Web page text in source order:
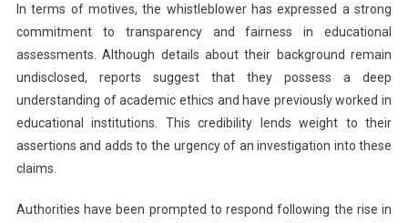
In terms of motives, the whistleblower has expressed a strong
commitment to transparency and fairness in educational
assessments. Although details about their background remain
undisclosed, reports suggest that they possess a deep
understanding of academic ethics and have previously worked in
educational institutions. This credibility lends weight to their
assertions and adds to the urgency of an investigation into these
claims.
Authorities have been prompted to respond following the rise in